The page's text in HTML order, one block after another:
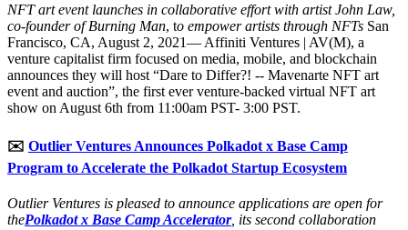
NFT art event launches in collaborative effort with artist John Law,
co-founder of Burning Man, to empower artists through NFTs San
Francisco, CA, August 2, 2021— Affiniti Ventures | AV(M), a
venture capitalist firm focused on media, mobile, and blockchain
announces they will host “Dare to Differ?! -- Mavenarte NFT art
event and auction”, the first ever venture-backed virtual NFT art
show on August 6th from 11:00am PST- 3:00 PST.
✉️ Outlier Ventures Announces Polkadot x Base Camp
Program to Accelerate the Polkadot Startup Ecosystem
Outlier Ventures is pleased to announce applications are open for
thePolkadot x Base Camp Accelerator, its second collaboration